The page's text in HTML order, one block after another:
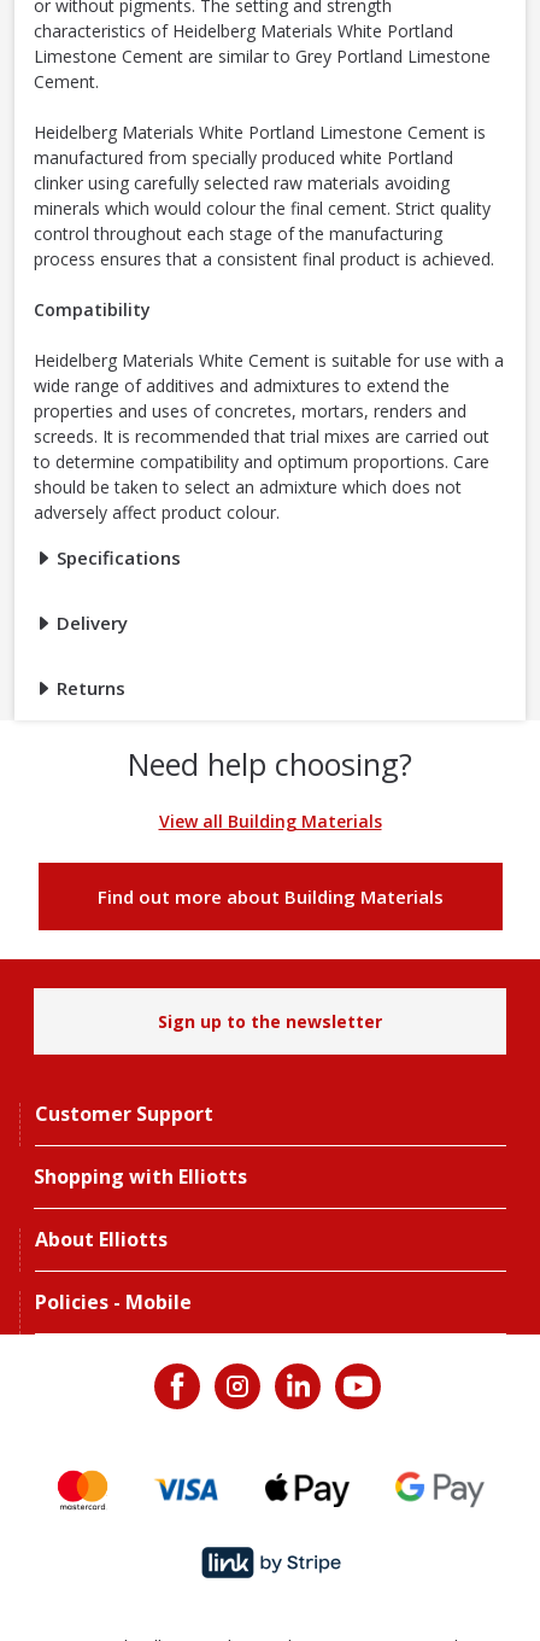
or without pigments. The setting and strength
characteristics of Heidelberg Materials White Portland
Limestone Cement are similar to Grey Portland Limestone
Cement.
Heidelberg Materials White Portland Limestone Cement is
manufactured from specially produced white Portland
clinker using carefully selected raw materials avoiding
minerals which would colour the final cement. Strict quality
control throughout each stage of the manufacturing
process ensures that a consistent final product is achieved.
Compatibility
Heidelberg Materials White Cement is suitable for use with a
wide range of additives and admixtures to extend the
properties and uses of concretes, mortars, renders and
screeds. It is recommended that trial mixes are carried out
to determine compatibility and optimum proportions. Care
should be taken to select an admixture which does not
adversely affect product colour.
Specifications
Delivery
Returns
Need help choosing?
View all Building Materials
Find out more about Building Materials
Sign up to the newsletter
Customer Support
Shopping with Elliotts
About Elliotts
Policies - Mobile